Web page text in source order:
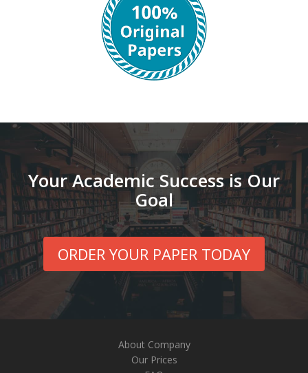
Your Academic Success is Our
Goal
ORDER YOUR PAPER TODAY
About Company
Our Prices